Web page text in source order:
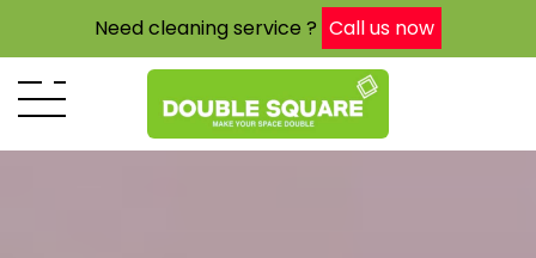
Need cleaning service ? Call us now